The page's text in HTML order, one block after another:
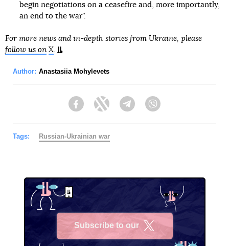
begin negotiations on a ceasefire and, more importantly,
an end to the war”.
For more news and in-depth stories from Ukraine, please
follow us on X
Author: Anastasiia Mohylevets
FacebookTwitter Telegram
Tags: Russian-Ukrainian war
Subscribe to our